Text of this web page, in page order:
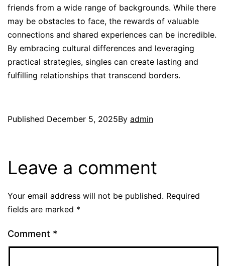
friends from a wide range of backgrounds. While there
may be obstacles to face, the rewards of valuable
connections and shared experiences can be incredible.
By embracing cultural differences and leveraging
practical strategies, singles can create lasting and
fulfilling relationships that transcend borders.
Published December 5, 2025By admin
Leave a comment
Your email address will not be published. Required
fields are marked *
Comment *